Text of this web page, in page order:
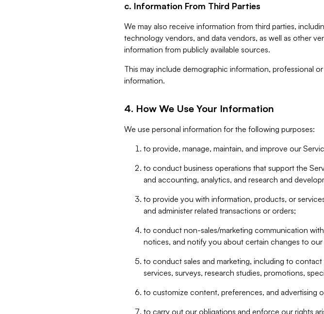
c. Information From Third Parties
We may also receive information from third parties,
technology vendors, and data vendors, as well as other
information from publicly available sources.
This may include demographic information, professional
information.
4. How We Use Your Information
We use personal information for the following purposes:
to provide, manage, maintain, and improve our
to conduct business operations that support the
and accounting, analytics, and research and
to provide you with information, products, or
and administer related transactions or orders;
to conduct non-sales/marketing communication
notices, and notify you about certain changes to
to conduct sales and marketing, including to
services, surveys, research studies, promotions,
to customize content, preferences, and advertising
to carry out our obligations and enforce our rights